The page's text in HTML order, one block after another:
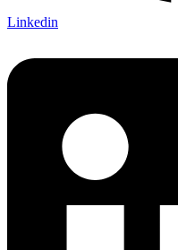
Linkedin